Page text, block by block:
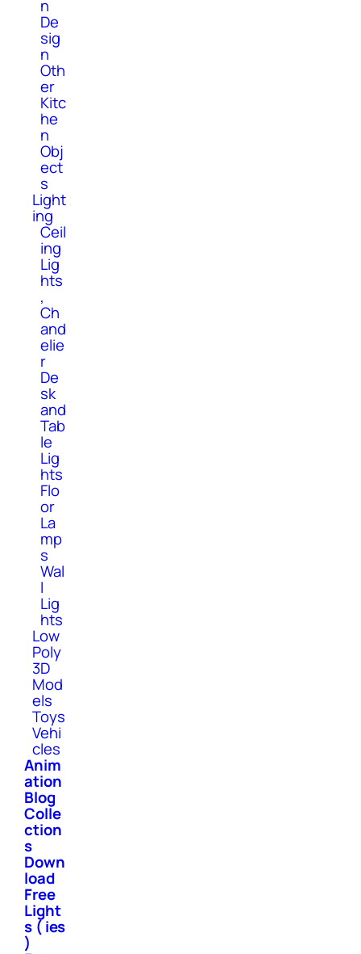
n
De
sig
n
Oth
er
Kitc
he
n
Obj
ect
s
Light
ing
Ceil
ing
Lig
hts
,
Ch
and
elie
r
De
sk
and
Tab
le
Lig
hts
Flo
or
La
mp
s
Wal
l
Lig
hts
Low
Poly
3D
Mod
els
Toys
Vehi
cles
Anim
ation
Blog
Colle
ction
s
Down
load
Free
Light
s ( ies
)